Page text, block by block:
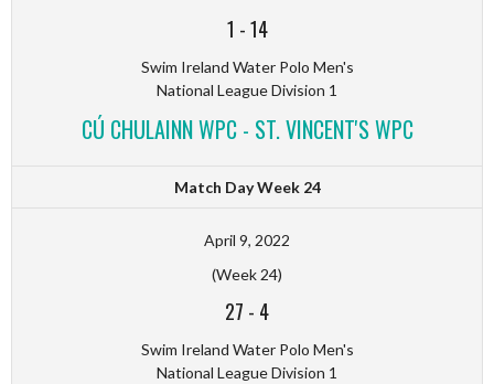
1 -14
Swim Ireland Water Polo Men's
National League Division 1
CÚ CHULAINN WPC - ST. VINCENT'S WPC
Match Day Week 24
April 9, 2022
(Week 24)
27 - 4
Swim Ireland Water Polo Men's
National League Division 1